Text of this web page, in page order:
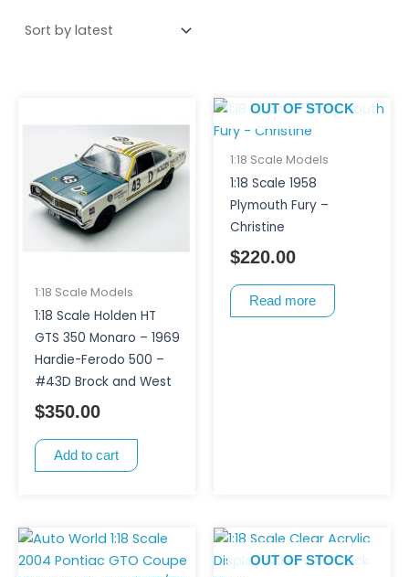
1:18 Scale Models
1:18 Scale Holden HT
GTS 350 Monaro – 1969
Hardie-Ferodo 500 –
#43D Brock and West
$350.00
Add to cart
OUT OF STOCK
1:18 Scale Models
1:18 Scale 1958
Plymouth Fury –
Christine
$220.00
Read more
OUT OF STOCK